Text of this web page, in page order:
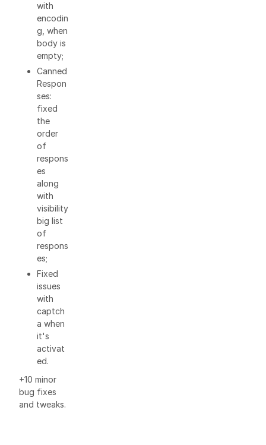
with
encodin
g, when
body is
empty;
Canned
Respon
ses:
fixed
the
order
of
respons
es
along
with
visibility
big list
of
respons
es;
Fixed
issues
with
captch
a when
it's
activat
ed.
+10 minor
bug fixes
and tweaks.